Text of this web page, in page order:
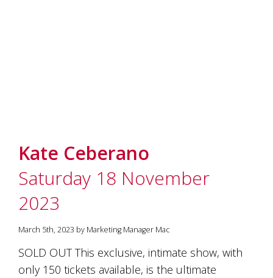
Kate Ceberano
Saturday 18 November
2023
March 5th, 2023 by Marketing Manager Mac
SOLD OUT This exclusive, intimate show, with
only 150 tickets available, is the ultimate